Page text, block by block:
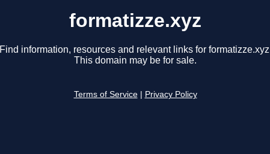
formatizze.xyz
Find information, resources and relevant links for
This domain may be for sale.
Terms of Service Privacy Policy